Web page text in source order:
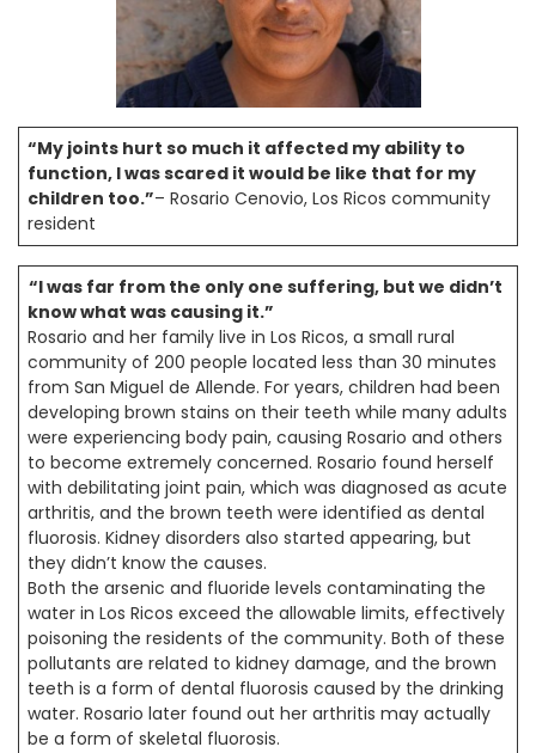
“My joints hurt so much it affected my ability to
function, I was scared it would be like that for my
children too.”– Rosario Cenovio, Los Ricos community
resident
“I was far from the only one suffering, but we didn’t
know what was causing it.”
Rosario and her family live in Los Ricos, a small rural
community of 200 people located less than 30 minutes
from San Miguel de Allende. For years, children had been
developing brown stains on their teeth while many adults
were experiencing body pain, causing Rosario and others
to become extremely concerned. Rosario found herself
with debilitating joint pain, which was diagnosed as acute
arthritis, and the brown teeth were identified as dental
fluorosis. Kidney disorders also started appearing, but
they didn’t know the causes.
Both the arsenic and fluoride levels contaminating the
water in Los Ricos exceed the allowable limits, effectively
poisoning the residents of the community. Both of these
pollutants are related to kidney damage, and the brown
teeth is a form of dental fluorosis caused by the drinking
water. Rosario later found out her arthritis may actually
be a form of skeletal fluorosis.